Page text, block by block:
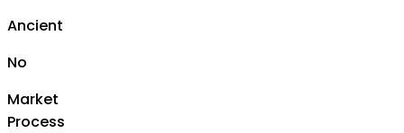
Ancient
No
Market
Process